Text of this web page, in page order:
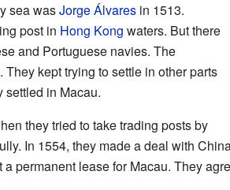
sea wasJorge Álvaresin 1513.
post in Hong Kong waters. But there
and Portuguese navies. The
kept trying to settle in other parts
settled in Macau.
they tried to take trading posts by
In 1554, they made a deal with
permanent lease for Macau. They